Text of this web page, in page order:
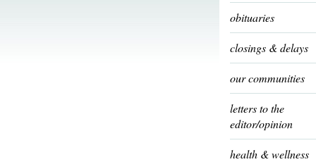
obituaries
closings & delays
our communities
letters to the
editor/opinion
health & wellness